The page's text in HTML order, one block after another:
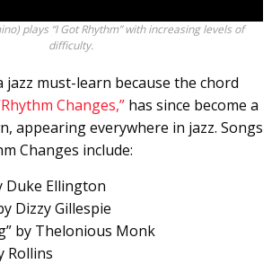
plays “I Got Rhythm” with increasing levels of
difficulty.
jazz must-learn because the chord
Changes,” has since become a
appearing everywhere in jazz. Songs
Changes include:
Duke Ellington
Dizzy Gillespie
by Thelonious Monk
Rollins